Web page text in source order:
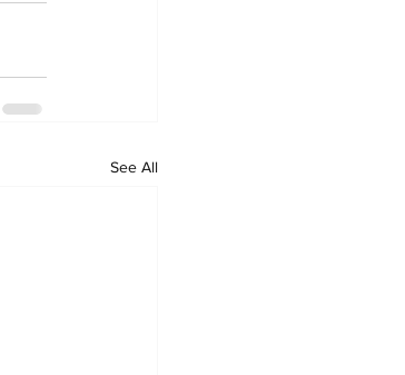
See All